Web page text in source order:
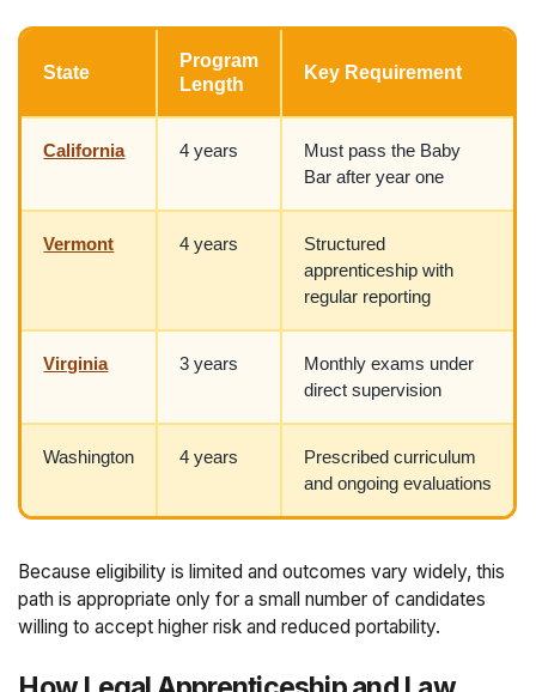
State
Program
Length
Key Requirement
California 4 years
Must pass the Baby
Bar after year one
Vermont 4 years
Structured
apprenticeship with
regular reporting
Virginia 3 years
Monthly exams under
direct supervision
Washington 4 years
Prescribed curriculum
and ongoing evaluations
Because eligibility is limited and outcomes vary widely, this
path is appropriate only for a small number of candidates
willing to accept higher risk and reduced portability.